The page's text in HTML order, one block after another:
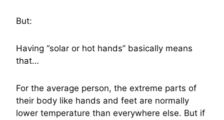
But:
Having “solar or hot hands” basically means
that…
For the average person, the extreme parts of
their body like hands and feet are normally
lower temperature than everywhere else. But if